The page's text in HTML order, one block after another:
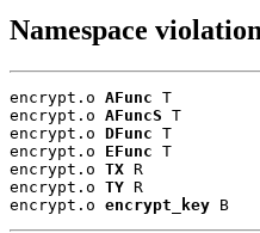
Namespace
encrypt.o AFunc T
encrypt.o AFuncS T
encrypt.o DFunc T
encrypt.o EFunc T
encrypt.o TX R
encrypt.o TY R
encrypt.o encrypt_key B